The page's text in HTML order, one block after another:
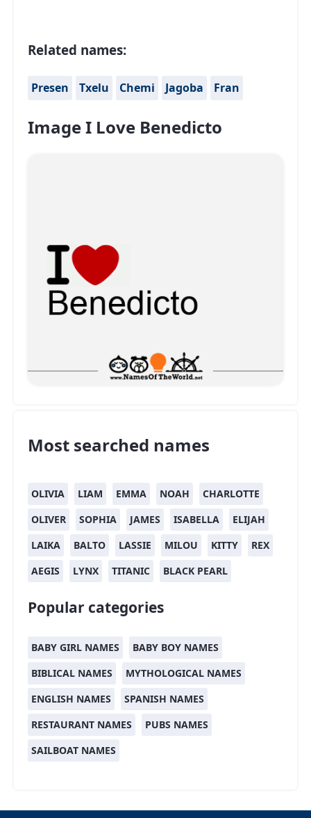
Related names:
Presen Txelu Chemi Jagoba Fran
Image I Love Benedicto
Most searched names
OLIVIA LIAM EMMA NOAH
CHARLOTTE
OLIVER
SOPHIA JAMES ISABELLA
ELIJAH
LAIKA
BALTO LASSIE MILOU KITTY
REX
AEGIS
LYNX TITANIC BLACK PEARL
Popular categories
BABY GIRL NAMES
BABY BOY NAMES
BIBLICAL NAMES
MYTHOLOGICAL NAMES
ENGLISH NAMES
SPANISH NAMES
RESTAURANT NAMES
PUBS NAMES
SAILBOAT NAMES